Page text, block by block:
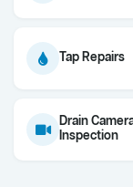
Tap Repairs
Drain
Inspection